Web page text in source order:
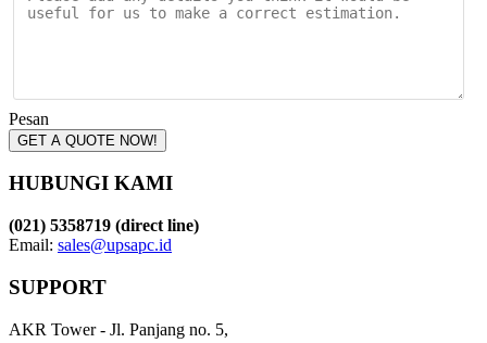
Pesan
GET A QUOTE NOW!
HUBUNGI KAMI
(021) 5358719 (direct line)
Email: sales@upsapc.id
SUPPORT
AKR Tower - Jl. Panjang no. 5,